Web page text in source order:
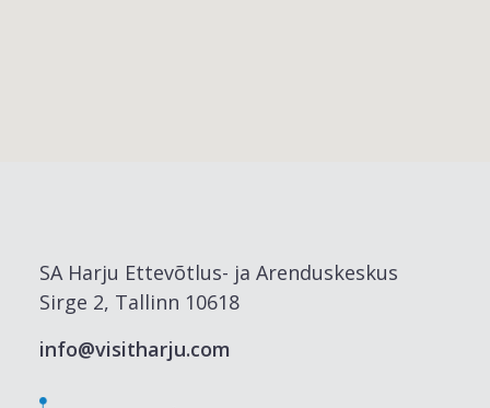
SA Harju Ettevõtlus- ja Arenduskeskus
Sirge 2, Tallinn 10618
info@visitharju.com